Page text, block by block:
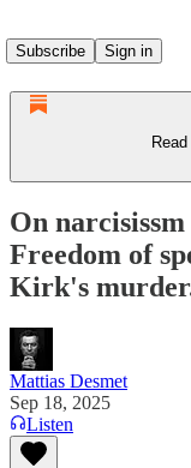
Subscribe
Sign in
On
Freedom of
Kirk's
Mattias Desmet
Sep 18, 2025
Listen